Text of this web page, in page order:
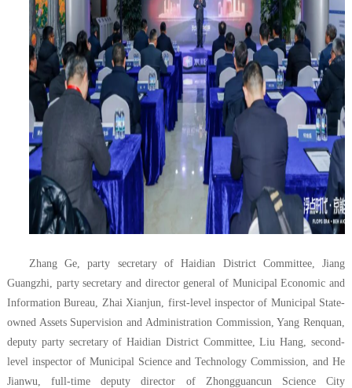
Zhang Ge, party secretary of Haidian District Committee, Jiang
Guangzhi, party secretary and director general of Municipal Economic and
Information Bureau, Zhai Xianjun, first-level inspector of Municipal State-
owned Assets Supervision and Administration Commission, Yang Renquan,
deputy party secretary of Haidian District Committee, Liu Hang, second-
level inspector of Municipal Science and Technology Commission, and He
Jianwu, full-time deputy director of Zhongguancun Science City